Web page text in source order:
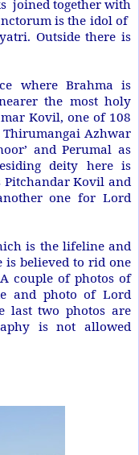
joined together with
is the idol of
Outside there is
where Brahma is
the most holy
Kovil, one of 108
Azhwar
and Perumal as
deity here is
Kovil and
one for Lord
is the lifeline and
believed to rid one
couple of photos of
and photo of Lord
last two photos are
is not allowed